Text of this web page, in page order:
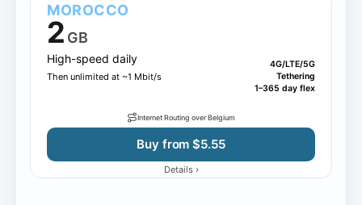
MOROCCO
2 GB
High-speed daily
Then unlimited at ~1 Mbit/s
4G/LTE/5G
Tethering
1–365 day flex
Internet Routing over Belgium
Buy from $5.55
Details ›